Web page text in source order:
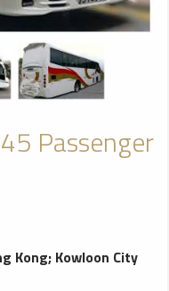
Passenger
Kong; Kowloon City